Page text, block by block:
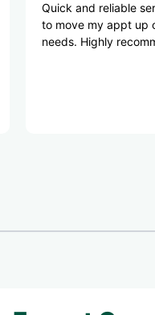
reliable service!
my appt up one day to
Highly recommend for